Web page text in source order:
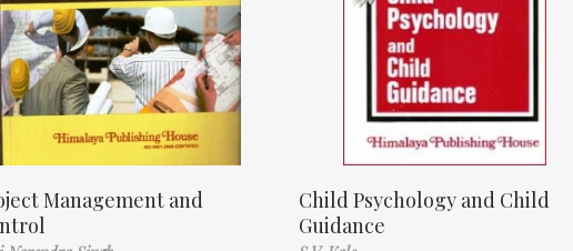
Management and
Child Psychology and Child
Guidance